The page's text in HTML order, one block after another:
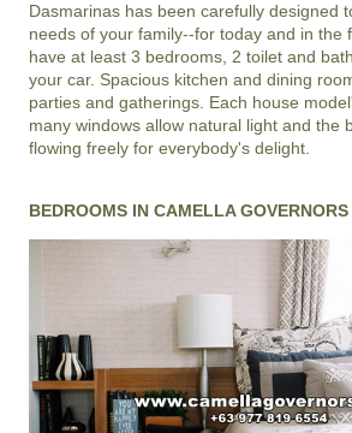
Dasmarinas has been carefully designed
needs of your family--for today and in the
have at least 3 bedrooms, 2 toilet and
your car. Spacious kitchen and dining
parties and gatherings. Each house
many windows allow natural light and the
flowing freely for everybody's delight.
BEDROOMS IN CAMELLA GOVERNORS